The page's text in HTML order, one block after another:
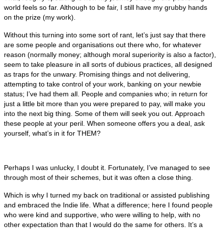
world feels so far. Although to be fair, I still have my grubby hands
on the prize (my work).
Without this turning into some sort of rant, let’s just say that there
are some people and organisations out there who, for whatever
reason (normally money; although moral superiority is also a factor),
seem to take pleasure in all sorts of dubious practices, all designed
as traps for the unwary. Promising things and not delivering,
attempting to take control of your work, banking on your newbie
status; I’ve had them all. People and companies who; in return for
just a little bit more than you were prepared to pay, will make you
into the next big thing. Some of them will seek you out. Approach
these people at your peril. When someone offers you a deal, ask
yourself, what’s in it for THEM?
Perhaps I was unlucky, I doubt it. Fortunately, I’ve managed to see
through most of their schemes, but it was often a close thing.
Which is why I turned my back on traditional or assisted publishing
and embraced the Indie life. What a difference; here I found people
who were kind and supportive, who were willing to help, with no
other expectation than that I would do the same for others. It’s a